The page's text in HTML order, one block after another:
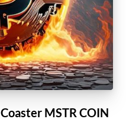
MSTR COIN